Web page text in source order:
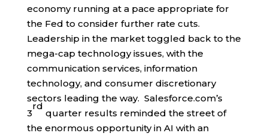
economy running at a pace appropriate for
the Fed to consider further rate cuts.
Leadership in the market toggled back to the
mega-cap technology issues, with the
communication services, information
technology, and consumer discretionary
sectors leading the way. Salesforce.com’s
3
rd
quarter results reminded the street of
the enormous opportunity in AI with an